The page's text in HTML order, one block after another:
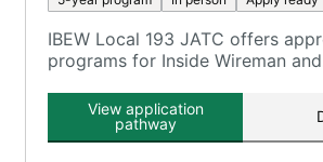
IBEW Local 193 JATC offers
programs for Inside Wireman and
the-job training with classroom
View application
pathway